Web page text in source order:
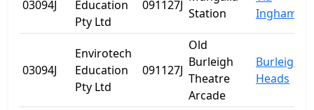
03094J
Education
Pty Ltd
091127J
Station
Ingham
03094J
Envirotech
Education
Pty Ltd
091127J
Old
Burleigh
Theatre
Arcade
Burleigh
Heads